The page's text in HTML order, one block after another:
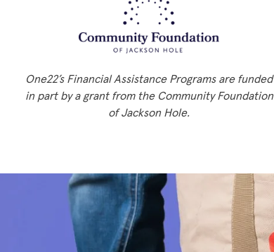
One22’s Financial Assistance Programs are funded
in part by a grant from the Community Foundation
of Jackson Hole.